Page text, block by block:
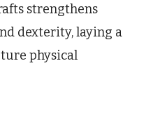
strengthens
dexterity, laying a
physical